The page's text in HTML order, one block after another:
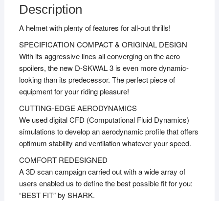
Description
A helmet with plenty of features for all-out thrills!
SPECIFICATION COMPACT & ORIGINAL DESIGN
With its aggressive lines all converging on the aero
spoilers, the new D-SKWAL 3 is even more dynamic-
looking than its predecessor. The perfect piece of
equipment for your riding pleasure!
CUTTING-EDGE AERODYNAMICS
We used digital CFD (Computational Fluid Dynamics)
simulations to develop an aerodynamic profile that offers
optimum stability and ventilation whatever your speed.
COMFORT REDESIGNED
A 3D scan campaign carried out with a wide array of
users enabled us to define the best possible fit for you:
“BEST FIT” by SHARK.